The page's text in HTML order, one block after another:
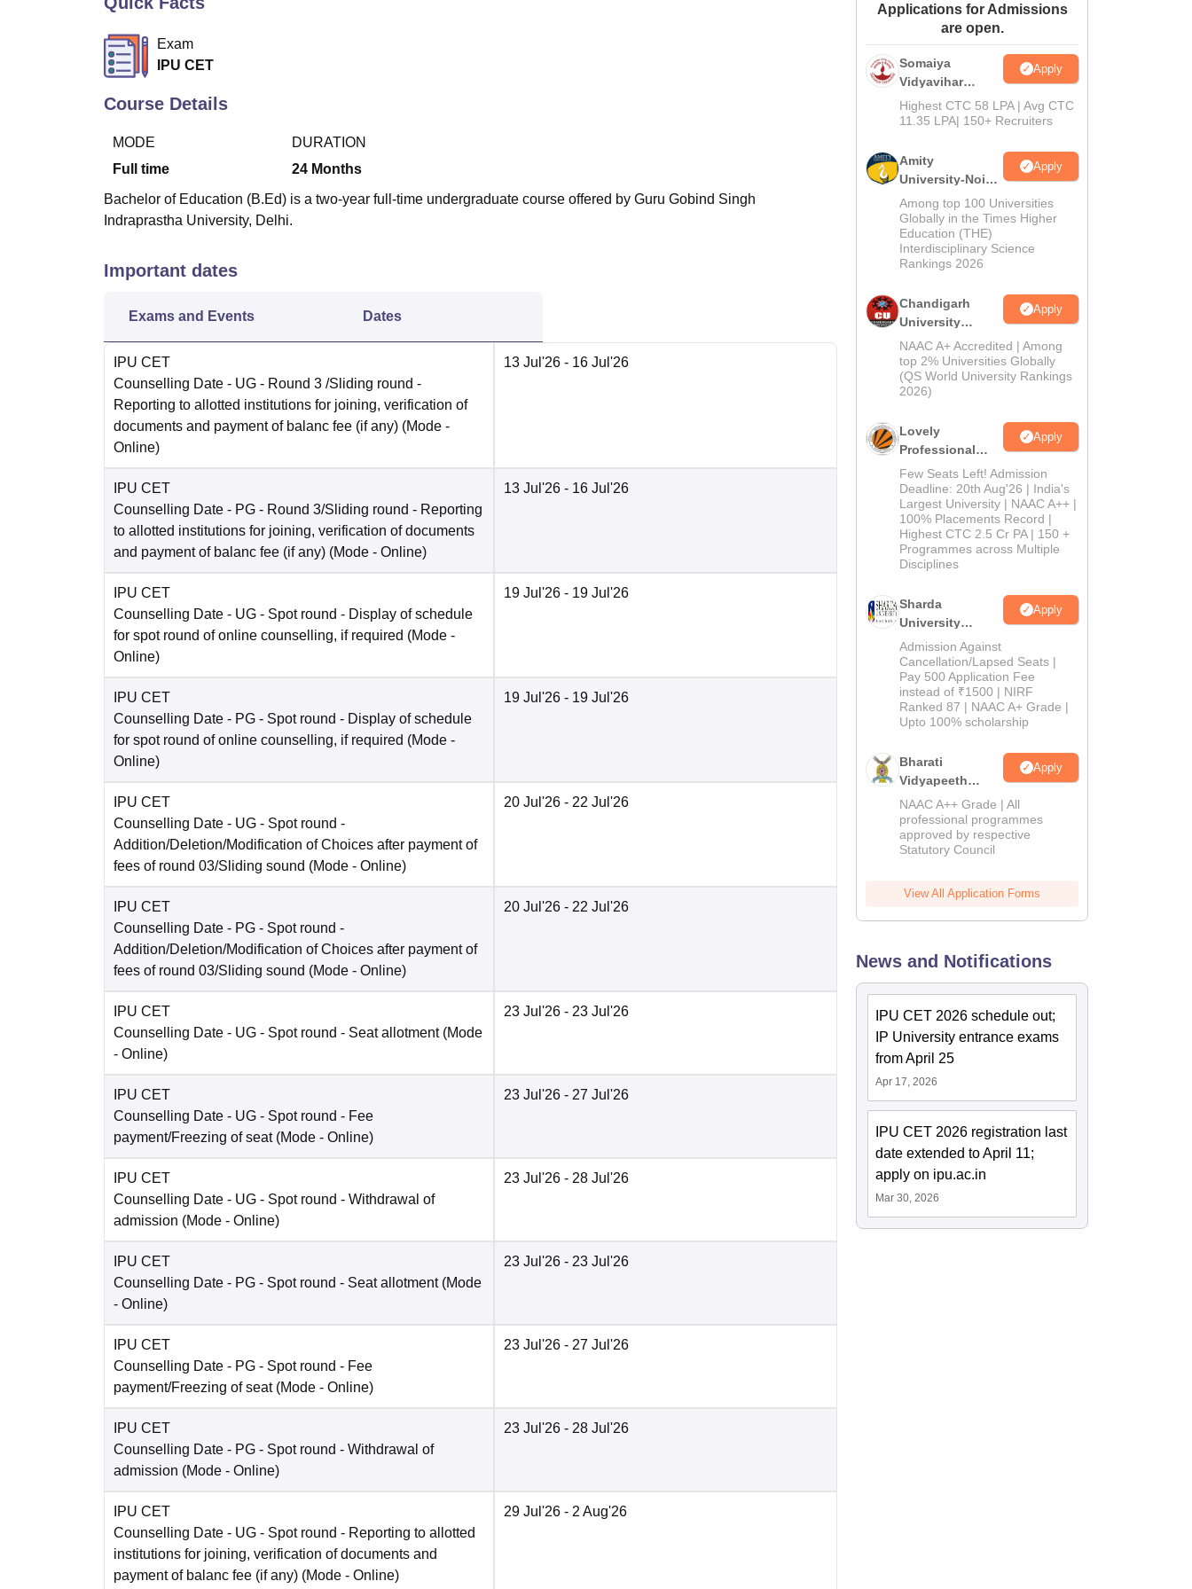
Amrita Vishwa Vidyapeetham Reviews
Exam
IPU CET
Course Details
MODE
Full time
DURATION
24 Months
Bachelor of Education (B.Ed) is a two-year full-time undergraduate course offered by Guru Gobind Singh
Indraprastha University, Delhi.
Important dates
Exams and Events Dates
IPU CET
Counselling Date - UG - Round 3 /Sliding round -
Reporting to allotted institutions for joining, verification of
documents and payment of balanc fee (if any) (Mode -
Online)
13 Jul'26 - 16 Jul'26
IPU CET
Counselling Date - PG - Round 3/Sliding round - Reporting
to allotted institutions for joining, verification of documents
and payment of balanc fee (if any) (Mode - Online)
13 Jul'26 - 16 Jul'26
IPU CET
Counselling Date - UG - Spot round - Display of schedule
for spot round of online counselling, if required (Mode -
Online)
19 Jul'26 - 19 Jul'26
IPU CET
Counselling Date - PG - Spot round - Display of schedule
for spot round of online counselling, if required (Mode -
Online)
19 Jul'26 - 19 Jul'26
IPU CET
Counselling Date - UG - Spot round -
Addition/Deletion/Modification of Choices after payment of
fees of round 03/Sliding sound (Mode - Online)
20 Jul'26 - 22 Jul'26
IPU CET
Counselling Date - PG - Spot round -
Addition/Deletion/Modification of Choices after payment of
fees of round 03/Sliding sound (Mode - Online)
20 Jul'26 - 22 Jul'26
IPU CET
Counselling Date - UG - Spot round - Seat allotment (Mode
- Online)
23 Jul'26 - 23 Jul'26
IPU CET
Counselling Date - UG - Spot round - Fee
payment/Freezing of seat (Mode - Online)
23 Jul'26 - 27 Jul'26
IPU CET
Counselling Date - UG - Spot round - Withdrawal of
admission (Mode - Online)
23 Jul'26 - 28 Jul'26
IPU CET
Counselling Date - PG - Spot round - Seat allotment (Mode
- Online)
23 Jul'26 - 23 Jul'26
IPU CET
Counselling Date - PG - Spot round - Fee
payment/Freezing of seat (Mode - Online)
23 Jul'26 - 27 Jul'26
IPU CET
Counselling Date - PG - Spot round - Withdrawal of
admission (Mode - Online)
23 Jul'26 - 28 Jul'26
IPU CET
Counselling Date - UG - Spot round - Reporting to allotted
institutions for joining, verification of documents and
payment of balanc fee (if any) (Mode - Online)
29 Jul'26 - 2 Aug'26
Applications for Admissions
are open.
Somaiya
Vidyavihar
University B.Ed
Admissions
Apply
Highest CTC 58 LPA | Avg CTC
11.35 LPA| 150+ Recruiters
Amity
University-Noida
Education
Admissions
2026
Apply
Among top 100 Universities
Globally in the Times Higher
Education (THE)
Interdisciplinary Science
Rankings 2026
Chandigarh
University
Admissions
2026
Apply
NAAC A+ Accredited | Among
top 2% Universities Globally
(QS World University Rankings
2026)
Lovely
Professional
University
Admissions
2026
Apply
Few Seats Left! Admission
Deadline: 20th Aug'26 | India's
Largest University | NAAC A++ |
100% Placements Record |
Highest CTC 2.5 Cr PA | 150 +
Programmes across Multiple
Disciplines
Sharda
University
Admissions
2026
Apply
Admission Against
Cancellation/Lapsed Seats |
Pay 500 Application Fee
instead of ₹1500 | NIRF
Ranked 87 | NAAC A+ Grade |
Upto 100% scholarship
Bharati
Vidyapeeth
Education
Admissions
2026
Apply
NAAC A++ Grade | All
professional programmes
approved by respective
Statutory Council
View All Application Forms
News and Notifications
IPU CET 2026 schedule out;
IP University entrance exams
from April 25
Apr 17, 2026
IPU CET 2026 registration last
date extended to April 11;
apply on ipu.ac.in
Mar 30, 2026